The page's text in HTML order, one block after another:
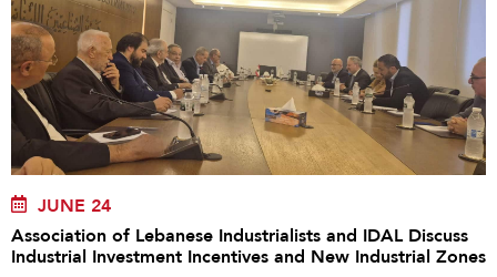
JUNE 24
Association of Lebanese Industrialists and IDAL Discuss
Industrial Investment Incentives and New Industrial Zones